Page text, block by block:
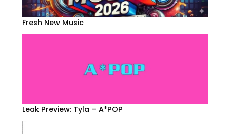
Fresh New Music
Leak Preview: Tyla – A*POP